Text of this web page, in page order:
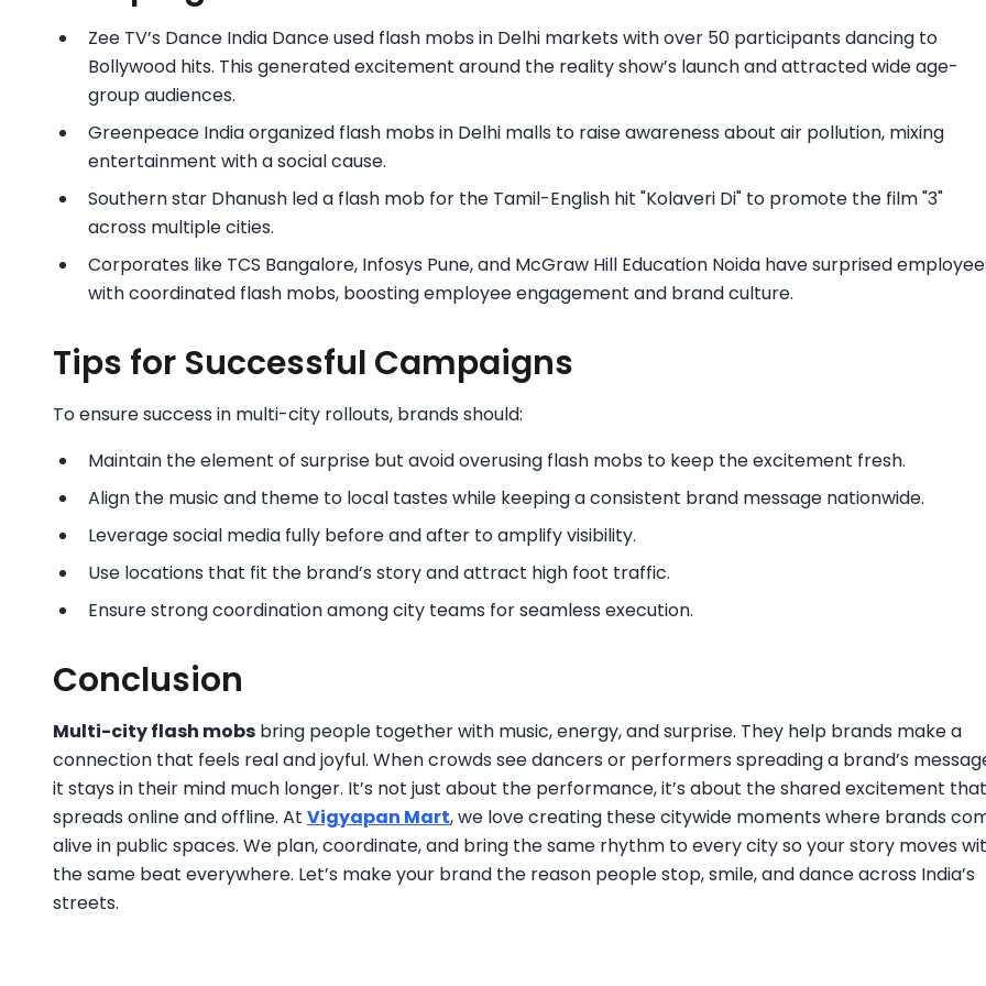
Zee TV’s Dance India Dance used flash mobs in Delhi markets with over 50 participants dancing to
Bollywood hits. This generated excitement around the reality show’s launch and attracted wide age-
group audiences.
Greenpeace India organized flash mobs in Delhi malls to raise awareness about air pollution, mixing
entertainment with a social cause.
Southern star Dhanush led a flash mob for the Tamil-English hit "Kolaveri Di" to promote the film "3"
across multiple cities.
Corporates like TCS Bangalore, Infosys Pune, and McGraw Hill Education Noida have surprised
with coordinated flash mobs, boosting employee engagement and brand culture.
Tips for Successful Campaigns
To ensure success in multi-city rollouts, brands should:
Maintain the element of surprise but avoid overusing flash mobs to keep the excitement fresh.
Align the music and theme to local tastes while keeping a consistent brand message nationwide.
Leverage social media fully before and after to amplify visibility.
Use locations that fit the brand’s story and attract high foot traffic.
Ensure strong coordination among city teams for seamless execution.
Conclusion
Multi-city flash mobs bring people together with music, energy, and surprise. They help brands make a
connection that feels real and joyful. When crowds see dancers or performers spreading a brand’s
it stays in their mind much longer. It’s not just about the performance, it’s about the shared excitement that
spreads online and offline. At Vigyapan Mart, we love creating these citywide moments where brands
alive in public spaces. We plan, coordinate, and bring the same rhythm to every city so your story moves
the same beat everywhere. Let’s make your brand the reason people stop, smile, and dance across India’s
streets.